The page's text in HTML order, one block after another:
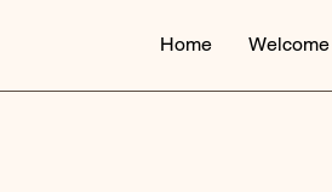
Home Welcome